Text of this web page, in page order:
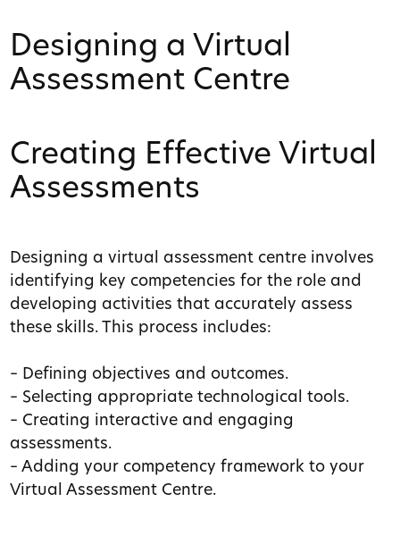
Designing a Virtual
Assessment Centre
Creating Effective Virtual
Assessments
Designing a virtual assessment centre involves
identifying key competencies for the role and
developing activities that accurately assess
these skills. This process includes:
– Defining objectives and outcomes.
– Selecting appropriate technological tools.
– Creating interactive and engaging
assessments.
– Adding your competency framework to your
Virtual Assessment Centre.